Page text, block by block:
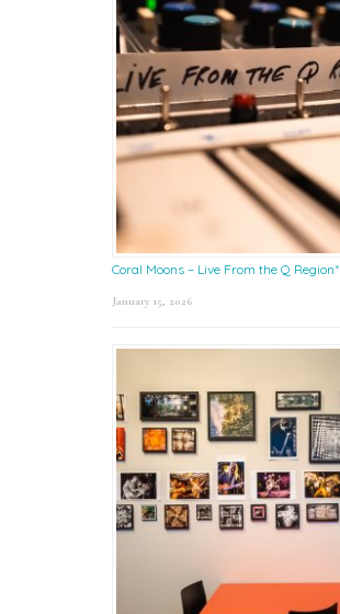
Coral Moons – Live From the Q Region*
January 15, 2026